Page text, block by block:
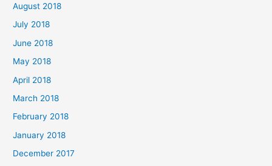
August 2018
July 2018
June 2018
May 2018
April 2018
March 2018
February 2018
January 2018
December 2017